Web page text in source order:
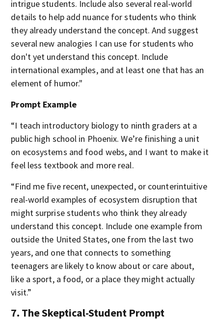
intrigue students. Include also several real-world
details to help add nuance for students who think
they already understand the concept. And suggest
several new analogies I can use for students who
don't yet understand this concept. Include
international examples, and at least one that has an
element of humor."
Prompt Example
“I teach introductory biology to ninth graders at a
public high school in Phoenix. We’re finishing a unit
on ecosystems and food webs, and I want to make it
feel less textbook and more real.
“Find me five recent, unexpected, or counterintuitive
real-world examples of ecosystem disruption that
might surprise students who think they already
understand this concept. Include one example from
outside the United States, one from the last two
years, and one that connects to something
teenagers are likely to know about or care about,
like a sport, a food, or a place they might actually
visit.”
7. The Skeptical-Student Prompt